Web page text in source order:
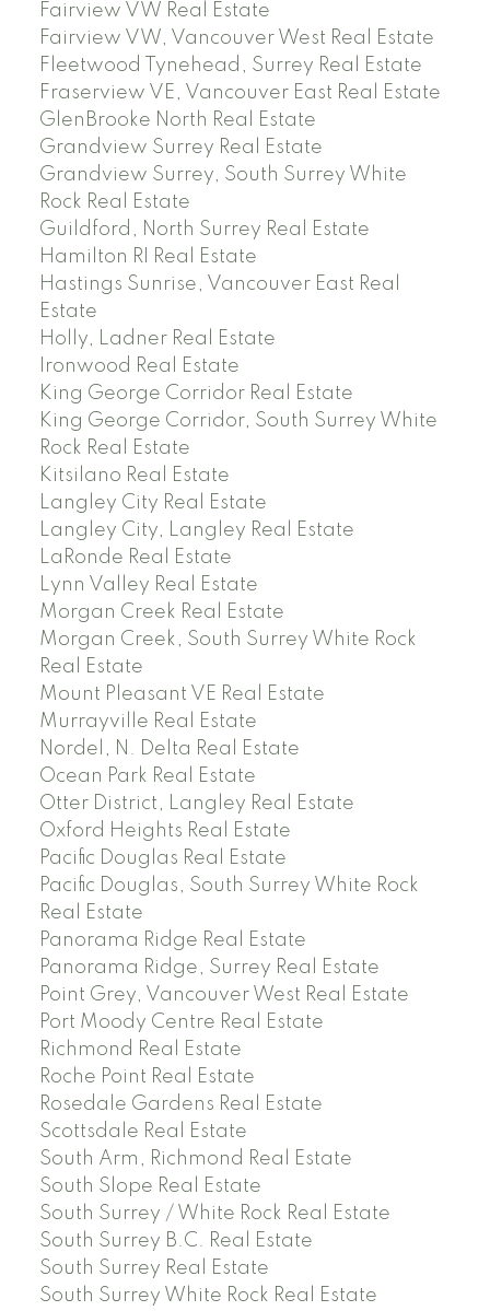
Fairview VW Real Estate
Fairview VW, Vancouver West Real Estate
Fleetwood Tynehead, Surrey Real Estate
Fraserview VE, Vancouver East Real Estate
GlenBrooke North Real Estate
Grandview Surrey Real Estate
Grandview Surrey, South Surrey White
Rock Real Estate
Guildford, North Surrey Real Estate
Hamilton RI Real Estate
Hastings Sunrise, Vancouver East Real
Estate
Holly, Ladner Real Estate
Ironwood Real Estate
King George Corridor Real Estate
King George Corridor, South Surrey White
Rock Real Estate
Kitsilano Real Estate
Langley City Real Estate
Langley City, Langley Real Estate
LaRonde Real Estate
Lynn Valley Real Estate
Morgan Creek Real Estate
Morgan Creek, South Surrey White Rock
Real Estate
Mount Pleasant VE Real Estate
Murrayville Real Estate
Nordel, N. Delta Real Estate
Ocean Park Real Estate
Otter District, Langley Real Estate
Oxford Heights Real Estate
Pacific Douglas Real Estate
Pacific Douglas, South Surrey White Rock
Real Estate
Panorama Ridge Real Estate
Panorama Ridge, Surrey Real Estate
Point Grey, Vancouver West Real Estate
Port Moody Centre Real Estate
Richmond Real Estate
Roche Point Real Estate
Rosedale Gardens Real Estate
Scottsdale Real Estate
South Arm, Richmond Real Estate
South Slope Real Estate
South Surrey / White Rock Real Estate
South Surrey B.C. Real Estate
South Surrey Real Estate
South Surrey White Rock Real Estate